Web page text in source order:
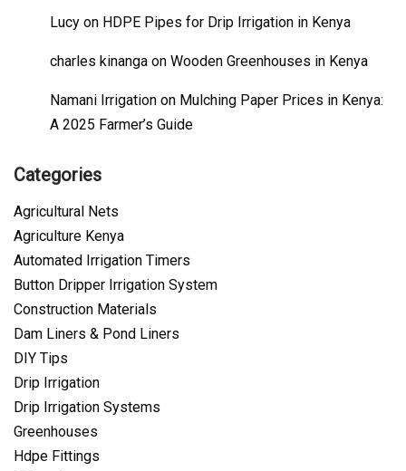
Lucy on HDPE Pipes for Drip Irrigation in Kenya
charles kinanga on Wooden Greenhouses in Kenya
Namani Irrigation on Mulching Paper Prices in Kenya:
A 2025 Farmer’s Guide
Categories
Agricultural Nets
Agriculture Kenya
Automated Irrigation Timers
Button Dripper Irrigation System
Construction Materials
Dam Liners & Pond Liners
DIY Tips
Drip Irrigation
Drip Irrigation Systems
Greenhouses
Hdpe Fittings